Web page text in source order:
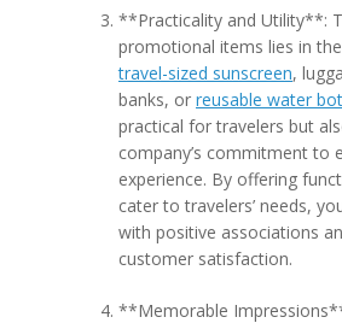
**Practicality and Utility**:
promotional items lies in
travel-sized sunscreen,
banks, or reusable water
practical for travelers but
company’s commitment to
experience. By offering
cater to travelers’ needs,
with positive associations
customer satisfaction.
**Memorable